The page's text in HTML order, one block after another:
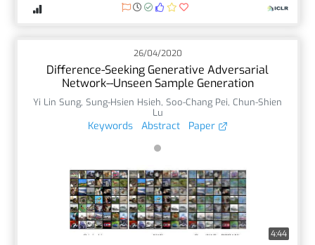
26/04/2020
Difference-Seeking Generative Adversarial
Network--Unseen Sample Generation
Yi Lin Sung, Sung-Hsien Hsieh, Soo-Chang Pei, Chun-Shien
Lu
Keywords Abstract Paper
4:44